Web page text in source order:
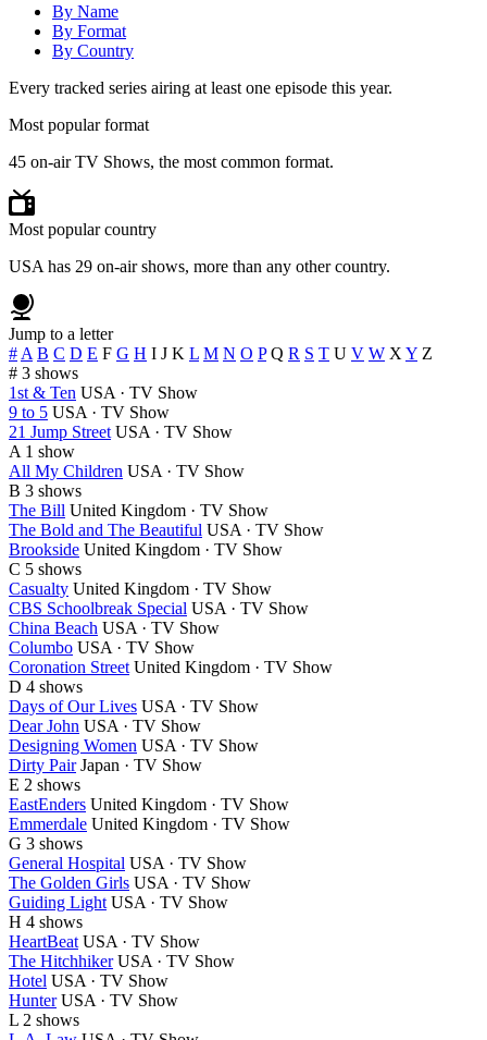
By Name
By Format
By Country
Every tracked series airing at least one episode this year.
Most popular format
45 on-air TV Shows, the most common format.
Most popular country
USA has 29 on-air shows, more than any other country.
Jump to a letter
# A B C D E F G H I J K L M N O P Q R S T U V W X Y Z
# 3 shows
1st & Ten USA · TV Show
9 to 5 USA · TV Show
21 Jump Street USA · TV Show
A 1 show
All My Children USA · TV Show
B 3 shows
The Bill United Kingdom · TV Show
The Bold and The Beautiful USA · TV Show
Brookside United Kingdom · TV Show
C 5 shows
Casualty United Kingdom · TV Show
CBS Schoolbreak Special USA · TV Show
China Beach USA · TV Show
Columbo USA · TV Show
Coronation Street United Kingdom · TV Show
D 4 shows
Days of Our Lives USA · TV Show
Dear John USA · TV Show
Designing Women USA · TV Show
Dirty Pair Japan · TV Show
E 2 shows
EastEnders United Kingdom · TV Show
Emmerdale United Kingdom · TV Show
G 3 shows
General Hospital USA · TV Show
The Golden Girls USA · TV Show
Guiding Light USA · TV Show
H 4 shows
HeartBeat USA · TV Show
The Hitchhiker USA · TV Show
Hotel USA · TV Show
Hunter USA · TV Show
L 2 shows